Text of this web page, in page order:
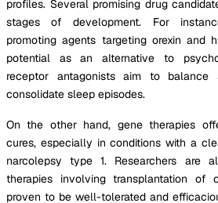
profiles. Several promising drug
stages of development. For
promoting agents targeting orexin and
potential as an alternative to
receptor antagonists aim to balance
consolidate sleep episodes.
On the other hand, gene therapies
cures, especially in conditions with a
narcolepsy type 1. Researchers are
therapies involving transplantation of
proven to be well-tolerated and